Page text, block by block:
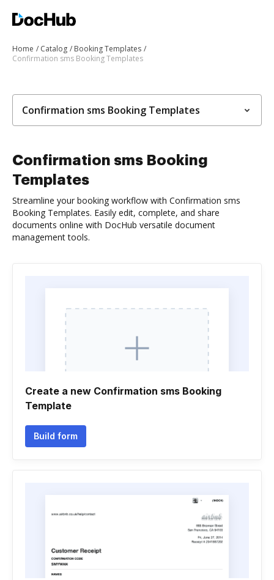
Home Catalog
Booking Templates
Confirmation sms Booking Templates
Confirmation sms Booking Templates
Confirmation sms Booking
Templates
Streamline your booking workflow with Confirmation sms
Booking Templates. Easily edit, complete, and share
documents online with DocHub versatile document
management tools.
Create a new Confirmation sms Booking
Template
Build form